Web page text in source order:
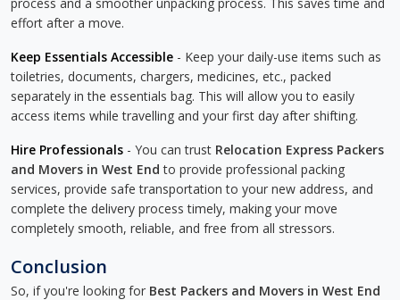
effort after a move.
Keep Essentials Accessible - Keep your daily-use items such as
toiletries, documents, chargers, medicines, etc., packed
separately in the essentials bag. This will allow you to easily
access items while travelling and your first day after shifting.
Hire Professionals - You can trust Relocation Express Packers
and Movers in West End to provide professional packing
services, provide safe transportation to your new address, and
complete the delivery process timely, making your move
completely smooth, reliable, and free from all stressors.
Conclusion
So, if you're looking for Best Packers and Movers in West End